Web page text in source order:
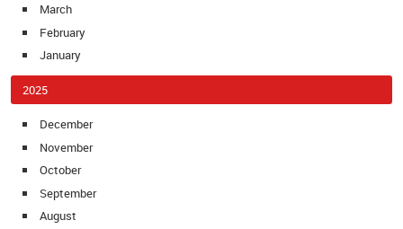
March
February
January
2025
December
November
October
September
August